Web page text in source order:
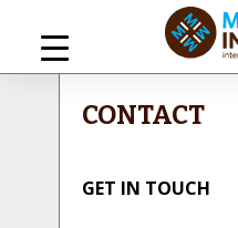
content
CONTACT
GET IN TOUCH